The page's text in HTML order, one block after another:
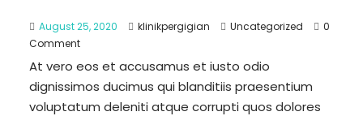
August 25, 2020 klinikpergigian Uncategorized
0
Comment
At vero eos et accusamus et iusto odio
dignissimos ducimus qui blanditiis praesentium
voluptatum deleniti atque corrupti quos dolores